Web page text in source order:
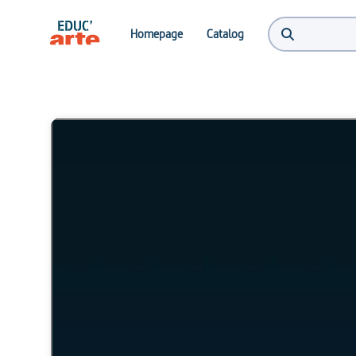
Homepage Catalog